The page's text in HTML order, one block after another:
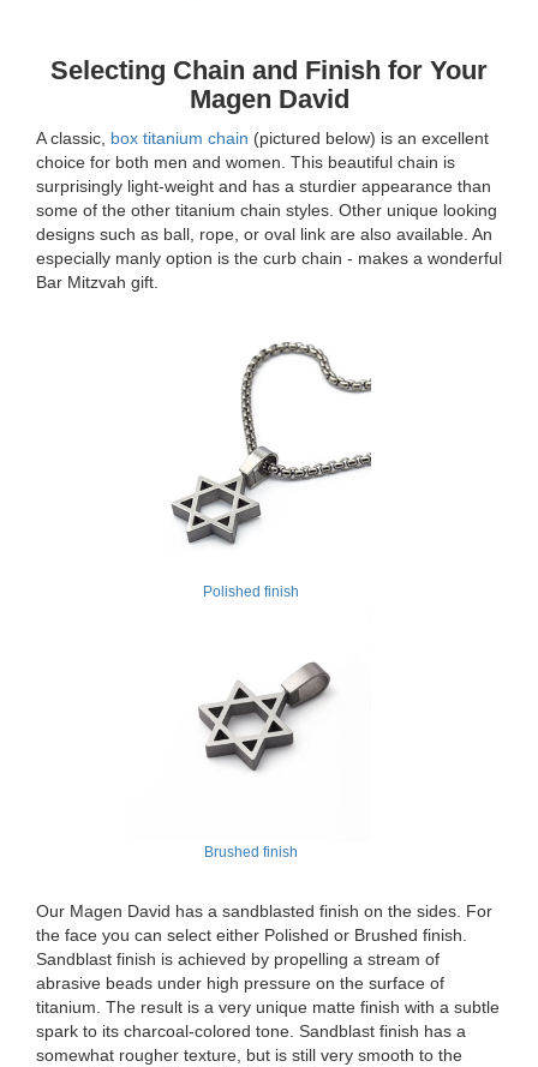
Selecting Chain and Finish for Your
Magen David
A classic, box titanium chain (pictured below) is an excellent
choice for both men and women. This beautiful chain is
surprisingly light-weight and has a sturdier appearance than
some of the other titanium chain styles. Other unique looking
designs such as ball, rope, or oval link are also available. An
especially manly option is the curb chain - makes a wonderful
Bar Mitzvah gift.
Polished finish
Brushed finish
Our Magen David has a sandblasted finish on the sides. For
the face you can select either Polished or Brushed finish.
Sandblast finish is achieved by propelling a stream of
abrasive beads under high pressure on the surface of
titanium. The result is a very unique matte finish with a subtle
spark to its charcoal-colored tone. Sandblast finish has a
somewhat rougher texture, but is still very smooth to the